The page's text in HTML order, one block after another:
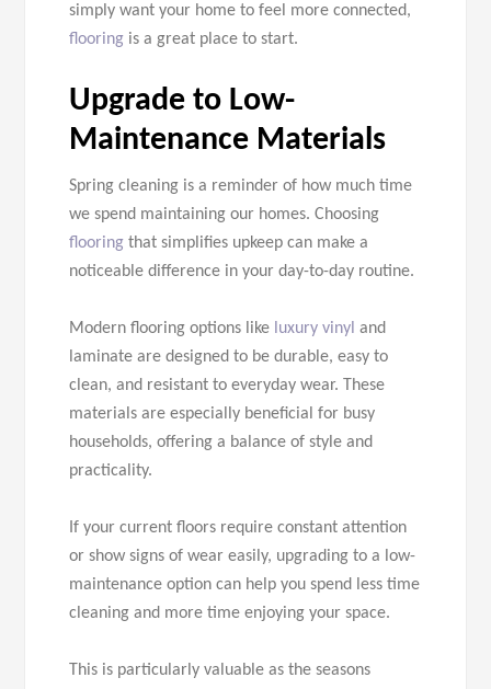
simply want your home to feel more connected,
flooring is a great place to start.
Upgrade to Low-
Maintenance Materials
Spring cleaning is a reminder of how much time
we spend maintaining our homes. Choosing
flooring that simplifies upkeep can make a
noticeable difference in your day-to-day routine.
Modern flooring options like luxury vinyl and
laminate are designed to be durable, easy to
clean, and resistant to everyday wear. These
materials are especially beneficial for busy
households, offering a balance of style and
practicality.
If your current floors require constant attention
or show signs of wear easily, upgrading to a low-
maintenance option can help you spend less time
cleaning and more time enjoying your space.
This is particularly valuable as the seasons